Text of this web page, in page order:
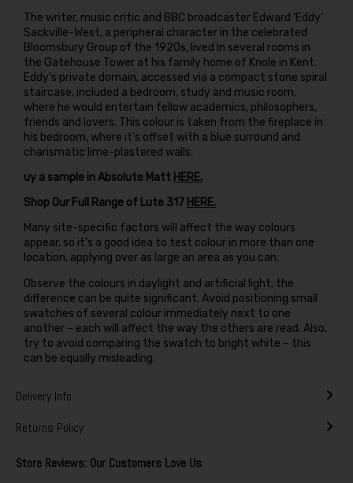
The writer, music critic and BBC broadcaster Edward ‘Eddy’
Sackville-West, a peripheral character in the celebrated
Bloomsbury Group of the 1920s, lived in several rooms in
the Gatehouse Tower at his family home of Knole in Kent.
Eddy’s private domain, accessed via a compact stone spiral
staircase, included a bedroom, study and music room,
where he would entertain fellow academics, philosophers,
friends and lovers. This colour is taken from the fireplace in
his bedroom, where it’s offset with a blue surround and
charismatic lime-plastered walls.
uy a sample in Absolute Matt HERE.
Shop Our Full Range of Lute 317 HERE.
Many site-specific factors will affect the way colours
appear, so it’s a good idea to test colour in more than one
location, applying over as large an area as you can.
Observe the colours in daylight and artificial light; the
difference can be quite significant. Avoid positioning small
swatches of several colour immediately next to one
another – each will affect the way the others are read. Also,
try to avoid comparing the swatch to bright white – this
can be equally misleading.
Delivery Info
Returns Policy
Store Reviews: Our Customers Love Us